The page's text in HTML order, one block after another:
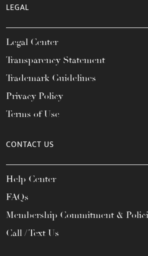
LEGAL
Legal Center
Transparency Statement
Trademark Guidelines
Privacy Policy
Terms of Use
CONTACT US
Help Center
FAQs
Membership Commitment &
Call / Text Us